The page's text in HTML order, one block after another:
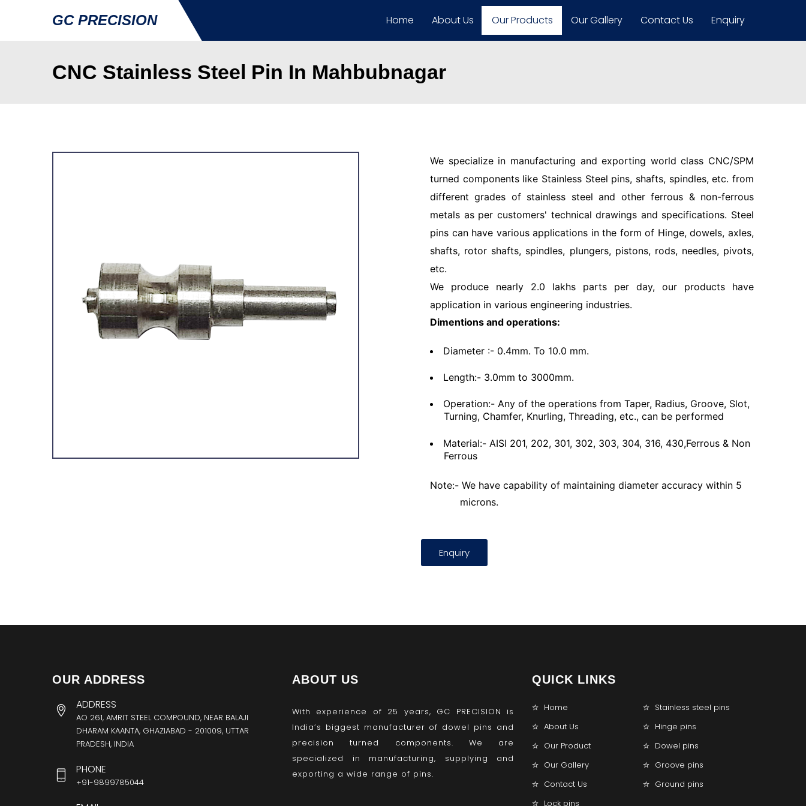
GC PRECISION Home About Us Our Products Our Gallery Contact Us Enquiry
CNC Stainless Steel Pin In Mahbubnagar
We specialize in manufacturing and exporting world class CNC/SPM
turned components like Stainless Steel pins, shafts, spindles, etc. from
different grades of stainless steel and other ferrous & non-ferrous
metals as per customers' technical drawings and specifications. Steel
pins can have various applications in the form of Hinge, dowels, axles,
shafts, rotor shafts, spindles, plungers, pistons, rods, needles, pivots,
etc.
We produce nearly 2.0 lakhs parts per day, our products have
application in various engineering industries.
Dimentions and operations:
Diameter :- 0.4mm. To 10.0 mm.
Length:- 3.0mm to 3000mm.
Operation:- Any of the operations from Taper, Radius, Groove, Slot,
Turning, Chamfer, Knurling, Threading, etc., can be performed
Material:- AISI 201, 202, 301, 302, 303, 304, 316, 430,Ferrous & Non
Ferrous
Note:- We have capability of maintaining diameter accuracy within 5
microns.
Enquiry
OUR ADDRESS
ADDRESS
AO 261, AMRIT STEEL COMPOUND, NEAR BALAJI
DHARAM KAANTA, GHAZIABAD - 201009, UTTAR
PRADESH, INDIA
PHONE
+91-9899785044
ABOUT US
With experience of 25 years, GC PRECISION is
India’s biggest manufacturer of dowel pins and
precision turned components. We are
specialized in manufacturing, supplying and
exporting a wide range of pins.
QUICK LINKS
Home
Stainless steel pins
About Us
Hinge pins
Our Product
Dowel pins
Our Gallery
Groove pins
Contact Us
Ground pins
Lock pins